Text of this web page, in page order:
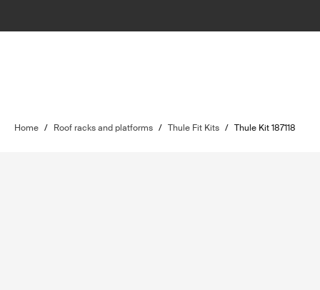
Home / Roof racks and platforms / Thule Fit Kits / Thule Kit 187118